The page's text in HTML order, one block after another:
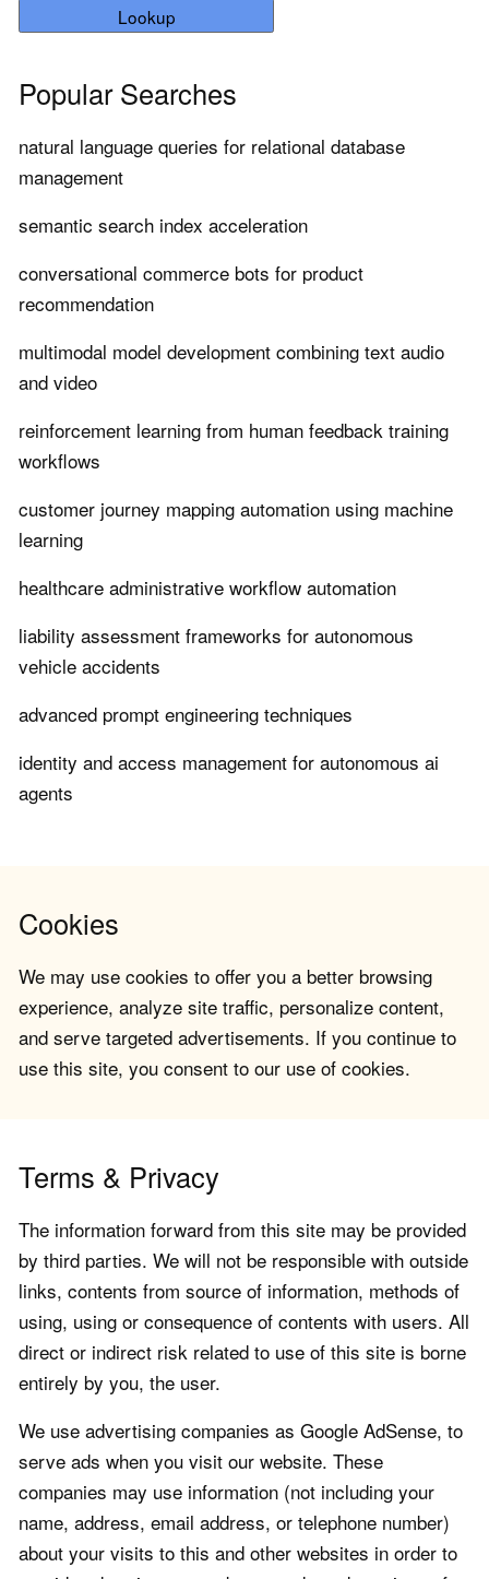
Lookup
Popular Searches
natural language queries for relational database
management
semantic search index acceleration
conversational commerce bots for product
recommendation
multimodal model development combining text audio
and video
reinforcement learning from human feedback training
workflows
customer journey mapping automation using machine
learning
healthcare administrative workflow automation
liability assessment frameworks for autonomous
vehicle accidents
advanced prompt engineering techniques
identity and access management for autonomous ai
agents
Cookies
We may use cookies to offer you a better browsing
experience, analyze site traffic, personalize content,
and serve targeted advertisements. If you continue to
use this site, you consent to our use of cookies.
Terms & Privacy
The information forward from this site may be provided
by third parties. We will not be responsible with outside
links, contents from source of information, methods of
using, using or consequence of contents with users. All
direct or indirect risk related to use of this site is borne
entirely by you, the user.
We use advertising companies as Google AdSense, to
serve ads when you visit our website. These
companies may use information (not including your
name, address, email address, or telephone number)
about your visits to this and other websites in order to